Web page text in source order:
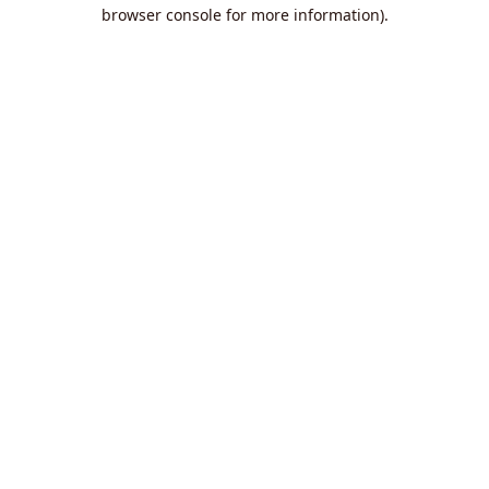
browser console for more information).